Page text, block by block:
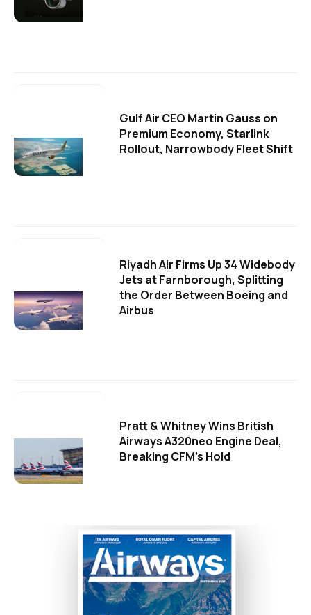
Gulf Air CEO Martin Gauss on
Premium Economy, Starlink
Rollout, Narrowbody Fleet Shift
Riyadh Air Firms Up 34 Widebody
Jets at Farnborough, Splitting
the Order Between Boeing and
Airbus
Pratt & Whitney Wins British
Airways A320neo Engine Deal,
Breaking CFM's Hold